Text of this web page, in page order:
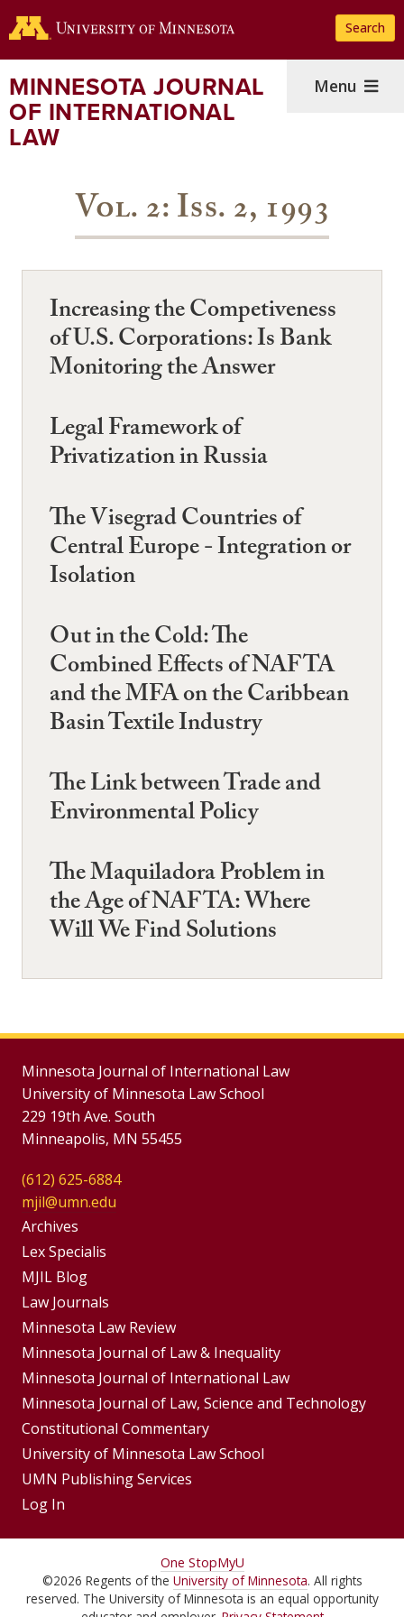
to
content
Search
MINNESOTA JOURNAL
OF INTERNATIONAL
LAW
Menu
Vol. 2: Iss. 2, 1993
Increasing the Competiveness
of U.S. Corporations: Is Bank
Monitoring the Answer
Legal Framework of
Privatization in Russia
The Visegrad Countries of
Central Europe - Integration or
Isolation
Out in the Cold: The
Combined Effects of NAFTA
and the MFA on the Caribbean
Basin Textile Industry
The Link between Trade and
Environmental Policy
The Maquiladora Problem in
the Age of NAFTA: Where
Will We Find Solutions
Minnesota Journal of International Law
University of Minnesota Law School
229 19th Ave. South
Minneapolis, MN 55455
(612) 625-6884
mjil@umn.edu
Group
Footer
Menu
Archives
Lex Specialis
MJIL Blog
Footer
Menus
Law Journals
Minnesota Law Review
Minnesota Journal of Law & Inequality
Minnesota Journal of International Law
Minnesota Journal of Law, Science and Technology
Constitutional Commentary
University of Minnesota Law School
UMN Publishing Services
Log In
For
Students,
One StopMyU
©2026 Regents of the University of Minnesota. All rights
reserved. The University of Minnesota is an equal opportunity